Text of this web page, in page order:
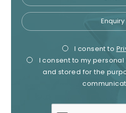
I consent to
I consent to my
and stored for the